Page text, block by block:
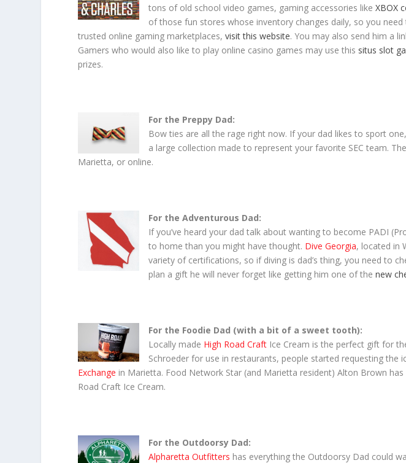
tons of old school video games, gaming accessories likeXBOX
of those fun stores whose inventory changes daily, so you
trusted online gaming marketplaces,visit this website. You may also send him a
Gamers who would also like to play online casino games may use this situs slot
prizes.
For the Preppy Dad:
Bow ties are all the rage right now. If your dad likes to sport
a large collection made to represent your favorite SEC team.
Marietta, or online.
For the Adventurous Dad:
If you’ve heard your dad talk about wanting to become PADI
to home than you might have thought. Dive Georgia, located in
variety of certifications, so if diving is dad’s thing, you need to
plan a gift he will never forget like getting him one of thenew
For the Foodie Dad (with a bit of a sweet tooth):
Locally made High Road Craft Ice Cream is the perfect gift for
Schroeder for use in restaurants, people started requesting
Exchange in Marietta. Food Network Star (and Marietta resident) Alton Brown
Road Craft Ice Cream.
For the Outdoorsy Dad:
Alpharetta Outfitters has everything the Outdoorsy Dad could